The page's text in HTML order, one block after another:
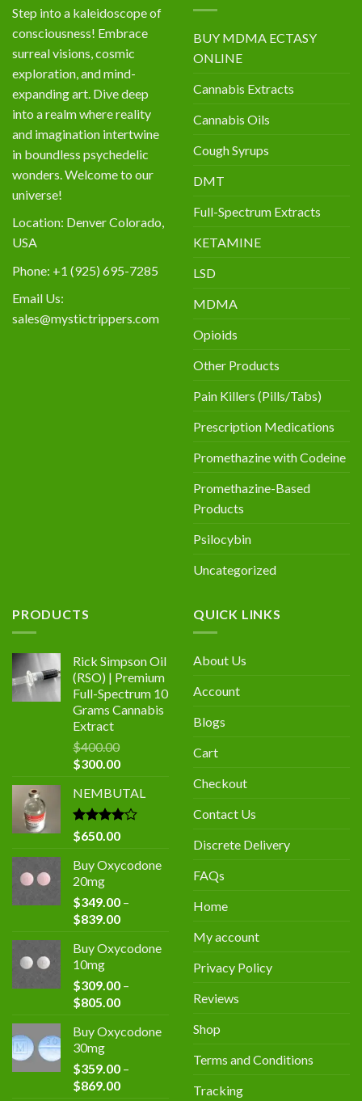
Step into a kaleidoscope of
consciousness! Embrace
surreal visions, cosmic
exploration, and mind-
expanding art. Dive deep
into a realm where reality
and imagination intertwine
in boundless psychedelic
wonders. Welcome to our
universe!
Location: Denver Colorado,
USA
Phone: +1 (925) 695-7285
Email Us:
sales@mystictrippers.com
BUY MDMA ECTASY
ONLINE
Cannabis Extracts
Cannabis Oils
Cough Syrups
DMT
Full-Spectrum Extracts
KETAMINE
LSD
MDMA
Opioids
Other Products
Pain Killers (Pills/Tabs)
Prescription Medications
Promethazine with Codeine
Promethazine-Based
Products
Psilocybin
Uncategorized
PRODUCTS
Rick Simpson Oil
(RSO) | Premium
Full-Spectrum 10
Grams Cannabis
Extract
$400.00
Original
was:
$400.00.
$300.00Current
is:
$300.00.
NEMBUTAL
Rated
4.00
of 5
$650.00
Buy Oxycodone
20mg
$349.00 –
$839.00Price
$349.00
$839.00
Buy Oxycodone
10mg
$309.00 –
$805.00Price
$309.00
$805.00
Buy Oxycodone
30mg
$359.00 –
$869.00Price
QUICK LINKS
About Us
Account
Blogs
Cart
Checkout
Contact Us
Discrete Delivery
FAQs
Home
My account
Privacy Policy
Reviews
Shop
Terms and Conditions
Tracking